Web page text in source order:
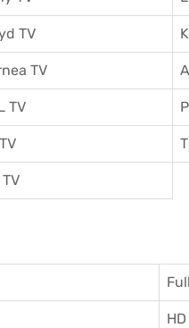
TV
TV
TV